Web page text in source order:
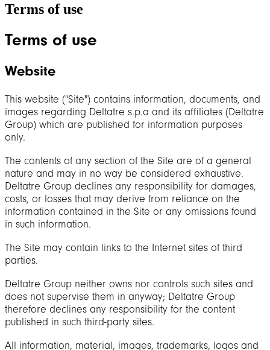
Terms of use
Terms of use
Website
This website ("Site") contains information, documents, and
images regarding Deltatre s.p.a and its affiliates (Deltatre
Group) which are published for information purposes
only.
The contents of any section of the Site are of a general
nature and may in no way be considered exhaustive.
Deltatre Group declines any responsibility for damages,
costs, or losses that may derive from reliance on the
information contained in the Site or any omissions found
in such information.
The Site may contain links to the Internet sites of third
parties.
Deltatre Group neither owns nor controls such sites and
does not supervise them in anyway; Deltatre Group
therefore declines any responsibility for the content
published in such third-party sites.
All information, material, images, trademarks, logos and